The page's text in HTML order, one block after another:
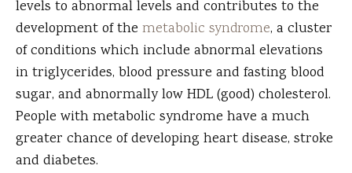
levels to abnormal levels and contributes to the
development of the metabolic syndrome, a cluster
of conditions which include abnormal elevations
in triglycerides, blood pressure and fasting blood
sugar, and abnormally low HDL (good) cholesterol.
People with metabolic syndrome have a much
greater chance of developing heart disease, stroke
and diabetes.